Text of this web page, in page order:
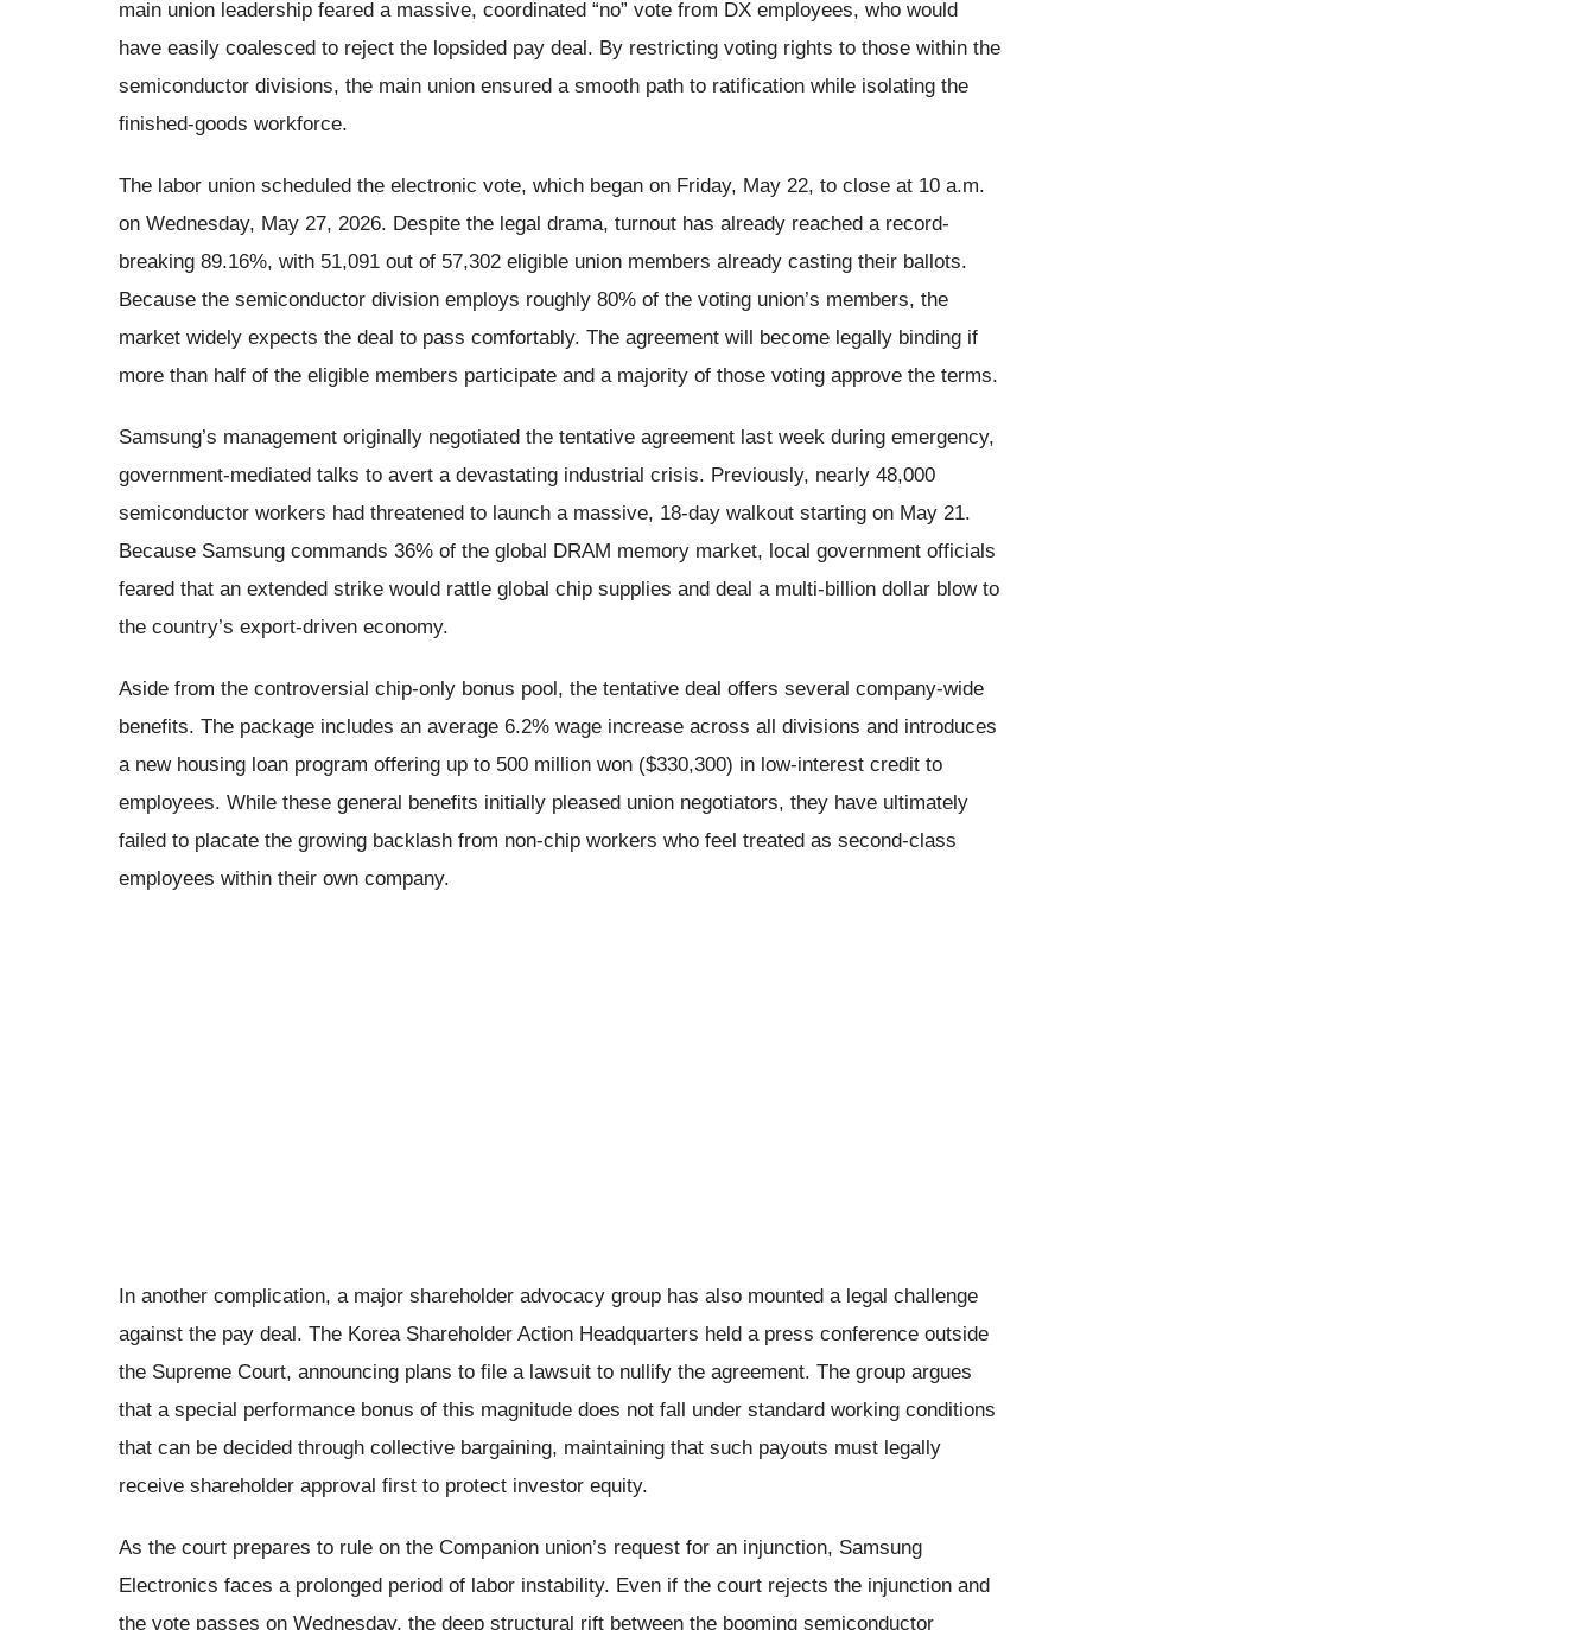
main union leadership feared a massive, coordinated “no” vote from DX employees, who would
have easily coalesced to reject the lopsided pay deal. By restricting voting rights to those within the
semiconductor divisions, the main union ensured a smooth path to ratification while isolating the
finished-goods workforce.
The labor union scheduled the electronic vote, which began on Friday, May 22, to close at 10 a.m.
on Wednesday, May 27, 2026. Despite the legal drama, turnout has already reached a record-
breaking 89.16%, with 51,091 out of 57,302 eligible union members already casting their ballots.
Because the semiconductor division employs roughly 80% of the voting union’s members, the
market widely expects the deal to pass comfortably. The agreement will become legally binding if
more than half of the eligible members participate and a majority of those voting approve the terms.
Samsung’s management originally negotiated the tentative agreement last week during emergency,
government-mediated talks to avert a devastating industrial crisis. Previously, nearly 48,000
semiconductor workers had threatened to launch a massive, 18-day walkout starting on May 21.
Because Samsung commands 36% of the global DRAM memory market, local government officials
feared that an extended strike would rattle global chip supplies and deal a multi-billion dollar blow to
the country’s export-driven economy.
Aside from the controversial chip-only bonus pool, the tentative deal offers several company-wide
benefits. The package includes an average 6.2% wage increase across all divisions and introduces
a new housing loan program offering up to 500 million won ($330,300) in low-interest credit to
employees. While these general benefits initially pleased union negotiators, they have ultimately
failed to placate the growing backlash from non-chip workers who feel treated as second-class
employees within their own company.
In another complication, a major shareholder advocacy group has also mounted a legal challenge
against the pay deal. The Korea Shareholder Action Headquarters held a press conference outside
the Supreme Court, announcing plans to file a lawsuit to nullify the agreement. The group argues
that a special performance bonus of this magnitude does not fall under standard working conditions
that can be decided through collective bargaining, maintaining that such payouts must legally
receive shareholder approval first to protect investor equity.
As the court prepares to rule on the Companion union’s request for an injunction, Samsung
Electronics faces a prolonged period of labor instability. Even if the court rejects the injunction and
the vote passes on Wednesday, the deep structural rift between the booming semiconductor